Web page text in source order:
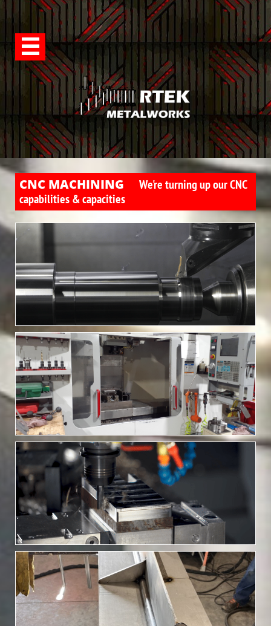

CNC MACHINING We're turning up our CNC
capabilities & capacities